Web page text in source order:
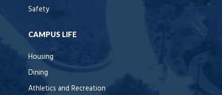
Safety
CAMPUS LIFE
Housing
Dining
Athletics and Recreation